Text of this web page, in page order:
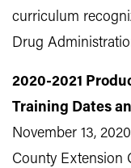
curriculum
Drug
2020-2021
Training Dates
November 13,
County Extension